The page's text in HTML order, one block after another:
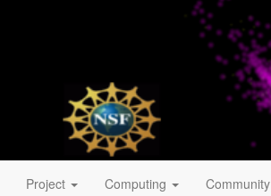
Project Computing Community